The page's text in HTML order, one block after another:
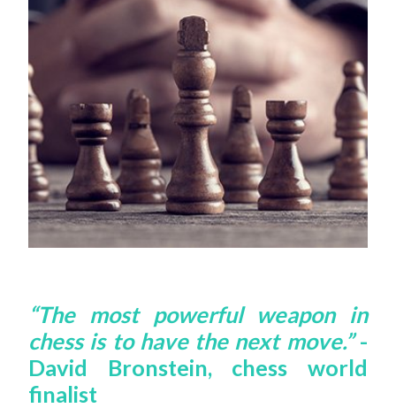
“The most powerful weapon in
chess is to have the next move.”-
David Bronstein, chess world
finalist